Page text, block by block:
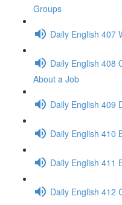
Groups
Daily English 407
Daily English 408
About a Job
Daily English 409
Daily English 410
Daily English 411
Daily English 412